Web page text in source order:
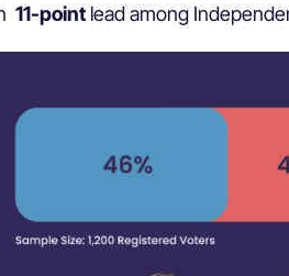
11-point lead among